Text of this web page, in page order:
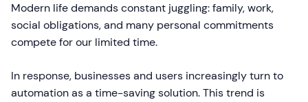
Modern life demands constant juggling: family, work,
social obligations, and many personal commitments
compete for our limited time.
In response, businesses and users increasingly turn to
automation as a time-saving solution. This trend is